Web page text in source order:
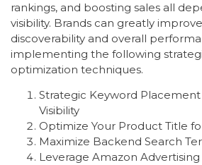
rankings, and boosting sales all
visibility. Brands can greatly
discoverability and overall
implementing the following
optimization techniques.
Strategic Keyword
Visibility
Optimize Your Product Title
Maximize Backend Search
Leverage Amazon